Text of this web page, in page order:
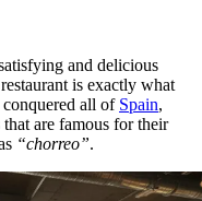
and delicious
restaurant is exactly what
all of Spain,
that are famous for their
“chorreo”.